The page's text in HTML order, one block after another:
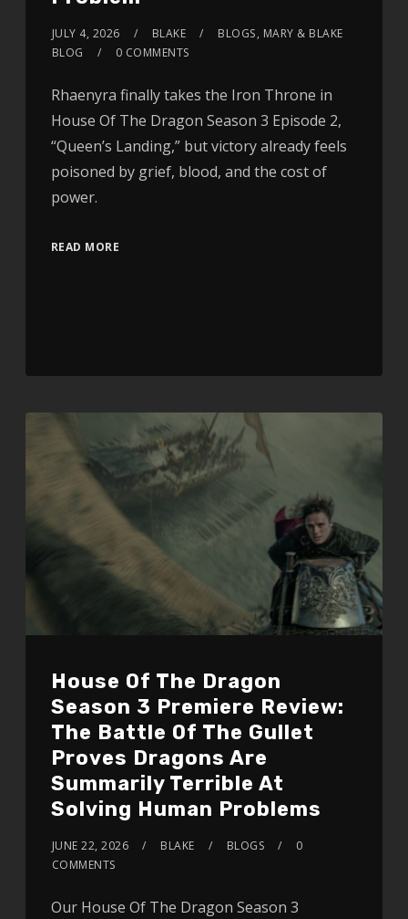
JULY 4, 2026 BLAKE BLOGS, MARY & BLAKE
BLOG
0 COMMENTS
Rhaenyra finally takes the Iron Throne in
House Of The Dragon Season 3 Episode 2,
“Queen’s Landing,” but victory already feels
poisoned by grief, blood, and the cost of
power.
READ MORE
House Of The Dragon
Season 3 Premiere Review:
The Battle Of The Gullet
Proves Dragons Are
Summarily Terrible At
Solving Human Problems
JUNE 22, 2026 BLAKE BLOGS
0
COMMENTS
Our House Of The Dragon Season 3